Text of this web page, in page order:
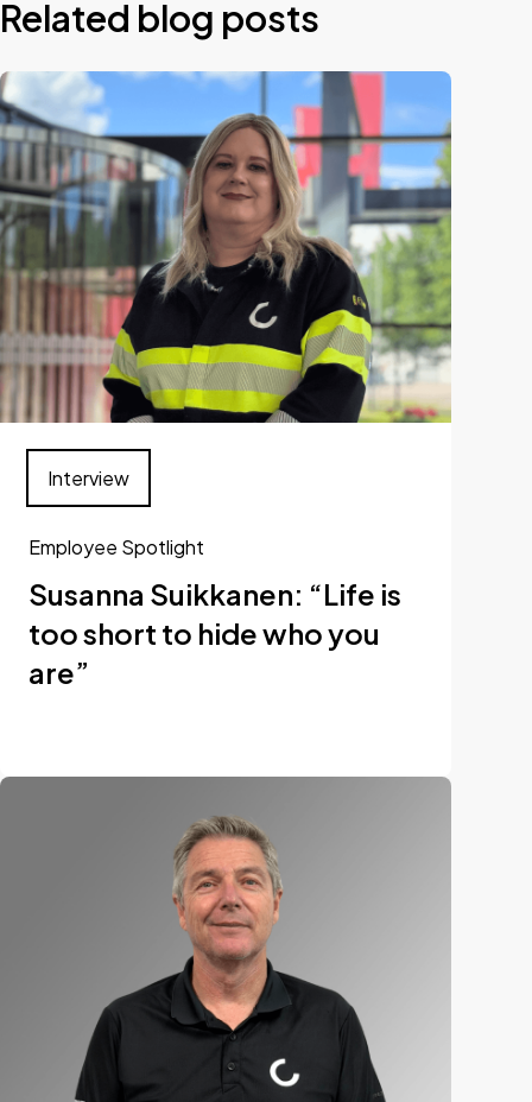
Related blog posts
Employee Spotlight
Susanna Suikkanen: “Life is
too short to hide who you
are”
Interview